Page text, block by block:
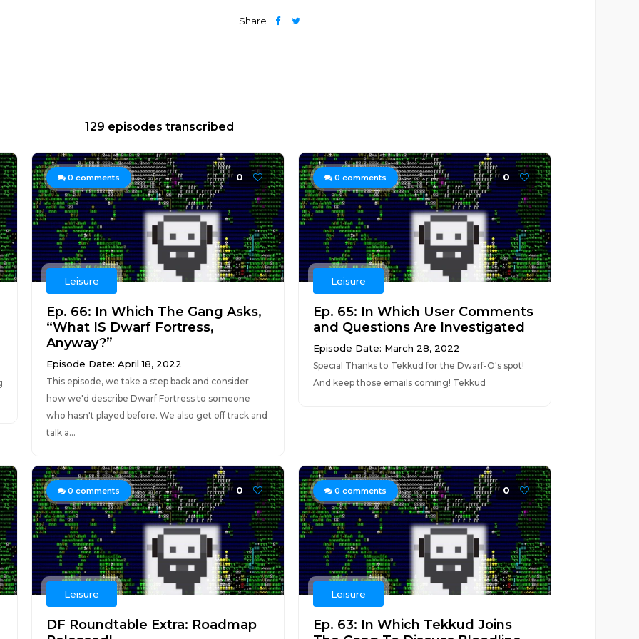
Share
129 episodes transcribed
0 comments 0
Leisure
Ep. 66: In Which The Gang Asks,
“What IS Dwarf Fortress,
Anyway?”
Episode Date: April 18, 2022
This episode, we take a step back and consider
how we'd describe Dwarf Fortress to someone
who hasn't played before. We also get off track and
talk a...
0 comments 0
Leisure
Ep. 65: In Which User Comments
and Questions Are Investigated
Episode Date: March 28, 2022
Special Thanks to Tekkud for the Dwarf-O's spot!
And keep those emails coming! Tekkud
0 comments 0
Leisure
DF Roundtable Extra: Roadmap
0 comments 0
Leisure
Ep. 63: In Which Tekkud Joins